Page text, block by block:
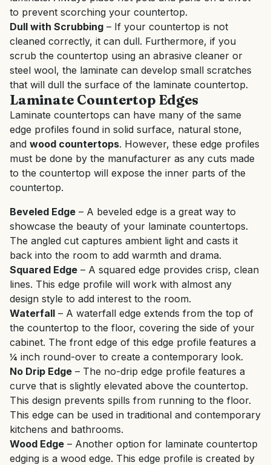
to prevent scorching your countertop.
Dull with Scrubbing – If your countertop is not
cleaned correctly, it can dull. Furthermore, if you
scrub the countertop using an abrasive cleaner or
steel wool, the laminate can develop small scratches
that will dull the surface of the laminate countertop.
Laminate Countertop Edges
Laminate countertops can have many of the same
edge profiles found in solid surface, natural stone,
and wood countertops. However, these edge profiles
must be done by the manufacturer as any cuts made
to the countertop will expose the inner parts of the
countertop.
Beveled Edge – A beveled edge is a great way to
showcase the beauty of your laminate countertops.
The angled cut captures ambient light and casts it
back into the room to add warmth and drama.
Squared Edge – A squared edge provides crisp, clean
lines. This edge profile will work with almost any
design style to add interest to the room.
Waterfall – A waterfall edge extends from the top of
the countertop to the floor, covering the side of your
cabinet. The front edge of this edge profile features a
¼ inch round-over to create a contemporary look.
No Drip Edge – The no-drip edge profile features a
curve that is slightly elevated above the countertop.
This design prevents spills from running to the floor.
This edge can be used in traditional and contemporary
kitchens and bathrooms.
Wood Edge – Another option for laminate countertop
edging is a wood edge. This edge profile is created by